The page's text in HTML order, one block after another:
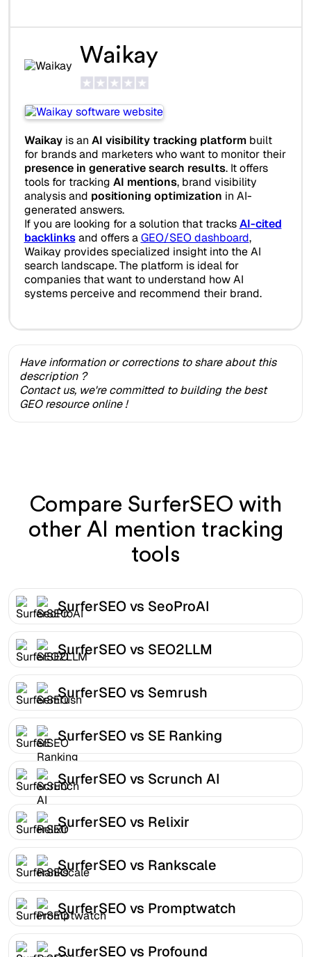
Waikay
Waikayis an AI visibility tracking platformbuilt
for brands and marketers who want to monitor their
presence in generative search results. It offers
tools for tracking AI mentions, brand visibility
analysis and positioning optimization in AI-
generated answers.
If you are looking for a solution that tracksAI-cited
backlinksand offers aGEO/SEO dashboard,
Waikay provides specialized insight into the AI
search landscape. The platform is ideal for
companies that want to understand how AI
systems perceive and recommend their brand.
Have information or corrections to share about this
description ?
Contact us, we're committed to building the best
GEO resource online !
Compare SurferSEO with
other AI mention tracking
tools
SurferSEO vs SeoProAI
SurferSEO vs SEO2LLM
SurferSEO vs Semrush
SurferSEO vs SE Ranking
SurferSEO vs Scrunch AI
SurferSEO vs Relixir
SurferSEO vs Rankscale
SurferSEO vs Promptwatch
SurferSEO vs Profound